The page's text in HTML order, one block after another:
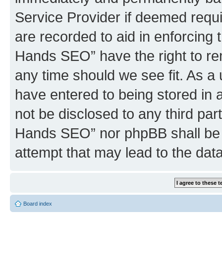
Service Provider if deemed
are recorded to aid in enforcing
Hands SEO” have the right to
any time should we see fit. As
have entered to being stored in
not be disclosed to any third
Hands SEO” nor phpBB shall
attempt that may lead to the
Board index